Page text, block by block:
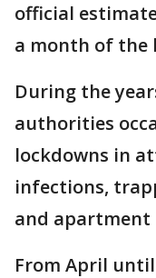
official
a month of
During the
authorities
lockdowns in
infections,
and apartment
From April